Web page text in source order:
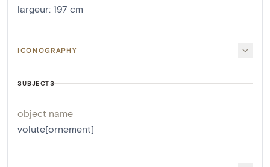
largeur: 197 cm
ICONOGRAPHY
SUBJECTS
object name
volute[ornement]